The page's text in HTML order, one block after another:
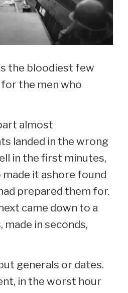
the bloodiest few
the men who
almost
landed in the wrong
in the first minutes,
made it ashore found
prepared them for.
came down to a
in seconds,
generals or dates.
in the worst hour